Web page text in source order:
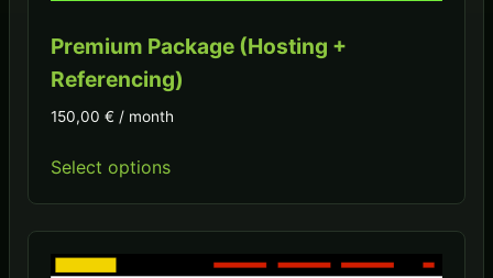
Premium Package (Hosting +
Referencing)
150,00 € / month
Select options